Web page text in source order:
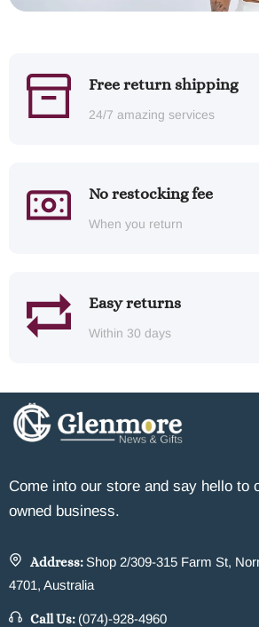
Free return shipping
24/7 amazing services
No restocking fee
When you return
Easy returns
Within 30 days
Come into our store and say hello to
owned business.
Address: Shop 2/309-315 Farm St,
4701, Australia
Call Us: (074)-928-4960